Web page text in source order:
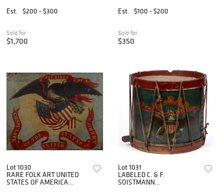
PARADE FLAG
Est. $200 - $300
Sold for
$1,700
POLITICAL FLAG APRON
Est. $100 - $200
Sold for
$350
Lot 1030
RARE FOLK ART UNITED
STATES OF AMERICA
Lot 1031
LABELED C. & F.
SOISTMANN